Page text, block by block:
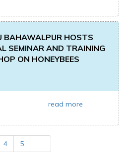
BAHAWALPUR HOSTS
SEMINAR AND TRAINING
ON HONEYBEES
read more
4 5